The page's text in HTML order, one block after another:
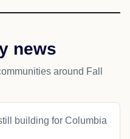
news
around Fall
building for Columbia